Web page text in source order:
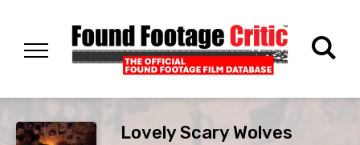
Lovely Scary Wolves